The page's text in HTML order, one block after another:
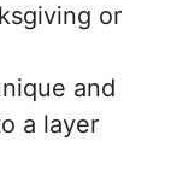
or
and
a layer